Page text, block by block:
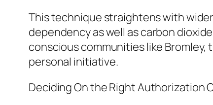
This technique straightens with
dependency as well as carbon
conscious communities like
personal initiative.
Deciding On the Right Authorization